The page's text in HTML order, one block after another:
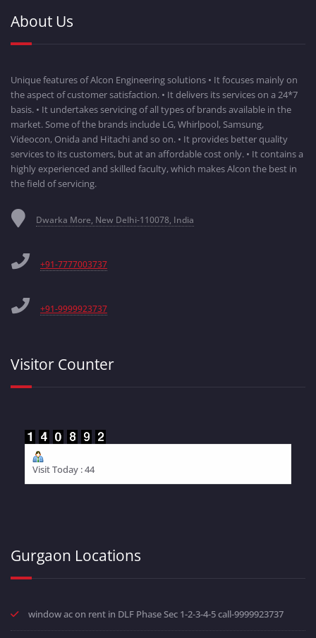
About Us
Unique features of Alcon Engineering solutions • It focuses mainly on
the aspect of customer satisfaction. • It delivers its services on a 24*7
basis. • It undertakes servicing of all types of brands available in the
market. Some of the brands include LG, Whirlpool, Samsung,
Videocon, Onida and Hitachi and so on. • It provides better quality
services to its customers, but at an affordable cost only. • It contains a
highly experienced and skilled faculty, which makes Alcon the best in
the field of servicing.
Dwarka More, New Delhi-110078, India
+91-7777003737
+91-9999923737
Visitor Counter
Visit Today : 44
Gurgaon Locations
window ac on rent in DLF Phase Sec 1-2-3-4-5 call-9999923737